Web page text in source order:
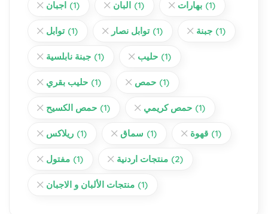
اجبان (1) البان (1) بهارات (1)
توابل (1) توابل نصار (1) جبنة (1)
جبنة نابلسية (1) حليب (1)
حليب بقري (1) حمص (1)
حمص الكسيح (1) حمص كريمي (1)
ريلاكس (1) سماق (1) قهوة (1)
مفتول (1) منتجات اردنية (2)
منتجات الألبان و الاجبان (1)